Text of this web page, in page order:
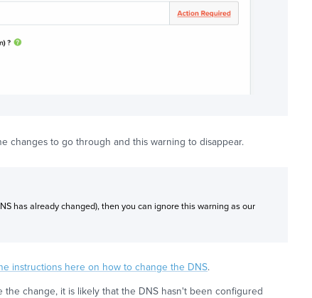
changes to go through and this warning to disappear.
has already changed), then you can ignore this warning as our
instructions here on how to change the DNS.
change, it is likely that the DNS hasn't been configured